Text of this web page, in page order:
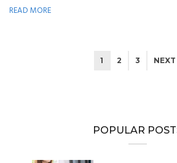
READ MORE
1 2 3 NEXT
POPULAR